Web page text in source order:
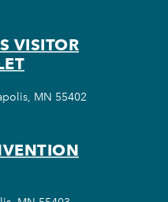
VISITOR
MN 55402